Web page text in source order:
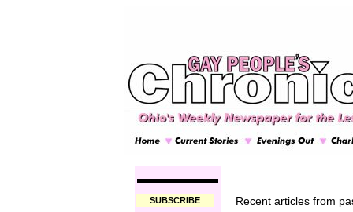
SUBSCRIBE Recent articles from